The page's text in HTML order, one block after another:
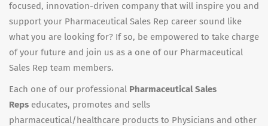
focused, innovation-driven company that will inspire you and
support your Pharmaceutical Sales Rep career sound like
what you are looking for? If so, be empowered to take charge
of your future and join us as a one of our Pharmaceutical
Sales Rep team members.
Each one of our professional Pharmaceutical Sales
Reps educates, promotes and sells
pharmaceutical/healthcare products to Physicians and other